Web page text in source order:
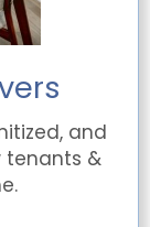
and
tenants &